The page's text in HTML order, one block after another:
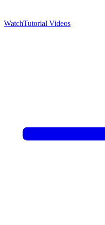
WatchTutorial Videos